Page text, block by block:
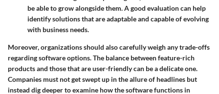
be able to grow alongside them. A good evaluation can help
identify solutions that are adaptable and capable of evolving
with business needs.
Moreover, organizations should also carefully weigh any trade-offs
regarding software options. The balance between feature-rich
products and those that are user-friendly can be a delicate one.
Companies must not get swept up in the allure of headlines but
instead dig deeper to examine how the software functions in